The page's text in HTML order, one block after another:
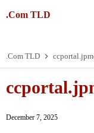
.Com TLD
.Com TLD
December 7, 2025